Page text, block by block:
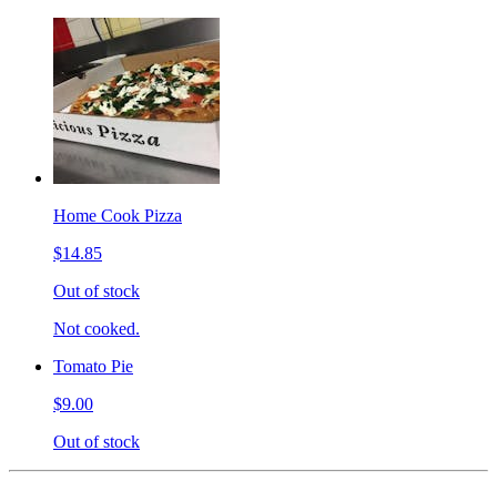
Home Cook Pizza
$14.85
Out of stock
Not cooked.
Tomato Pie
$9.00
Out of stock